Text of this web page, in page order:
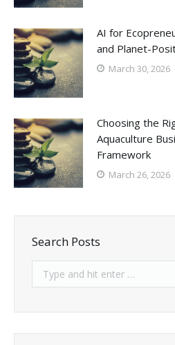
AI for
and Planet-
March 30, 2026
Choosing the
Aquaculture
Framework
March 26, 2026
Search Posts